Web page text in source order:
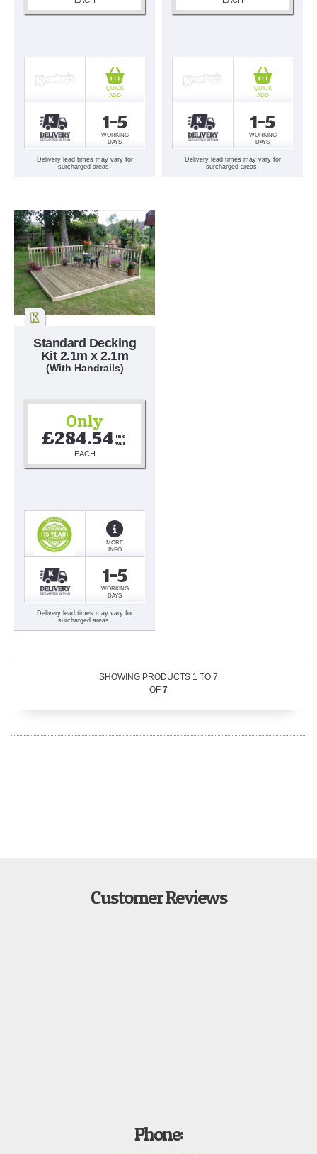
1-5
WORKING
DAYS
QUICK
ADD
Delivery lead times may vary for
surcharged areas.
1-5
WORKING
DAYS
QUICK
ADD
Delivery lead times may vary for
surcharged areas.
Standard Decking
Kit 2.1m x 2.1m
(With Handrails)
Only
£284.54 Inc
VAT
EACH
1-5
WORKING
DAYS
MORE
INFO
Delivery lead times may vary for
surcharged areas.
SHOWING PRODUCTS 1 TO 7
OF 7
Customer Reviews
Phone: